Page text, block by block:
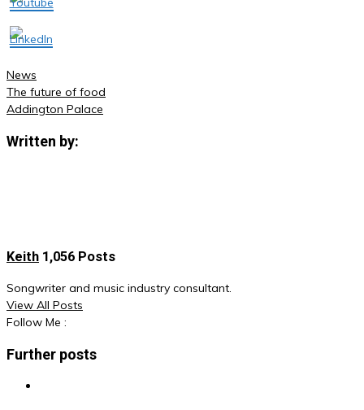
News
Post
navigation
The future of food
Addington Palace
Written by:
Keith 1,056 Posts
Songwriter and music industry consultant.
View All Posts
Follow Me :
Further posts